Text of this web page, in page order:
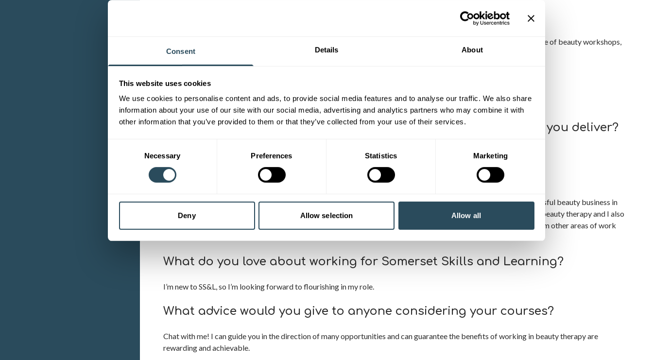
Consent Details About
This website uses cookies
We use cookies to personalise content and ads, to provide social media features and to analyse our traffic. We also share
information about your use of our site with our social media, advertising and analytics partners who may combine it with
other information that you’ve provided to them or that they’ve collected from your use of their services.
Necessary Preferences Statistics Marketing
Deny Allow selection Allow all
, plus a range of beauty workshops,
all from our beauty rooms at Cloud 9 in Frome.
Why did you become a tutor?
I want to share my skills, expertise and knowledge of beauty therapy and the exciting opportunities available.
What do you think is the most interesting aspect of the courses you deliver?
The most interesting aspect are the practical sessions and watching learners develop their own skills and abilities.
What experiences of your own do you bring to the courses?
I studied beauty therapy in 1996 and went on to work in beauty spas and salons, before settling with my own successful beauty business in
Gloucestershire, specialising in nail technology and bridal makeup. In 2012, I sold my business to focus on teaching beauty therapy and I also
continued to work within the industry. I love all aspects of beauty and have exceptional customer care standards from other areas of work
What do you love about working for Somerset Skills and Learning?
I’m new to SS&L, so I’m looking forward to flourishing in my role.
What advice would you give to anyone considering your courses?
Chat with me! I can guide you in the direction of many opportunities and can guarantee the benefits of working in beauty therapy are
rewarding and achievable.